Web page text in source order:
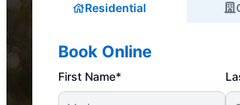
Residential
Book Online
First Name*